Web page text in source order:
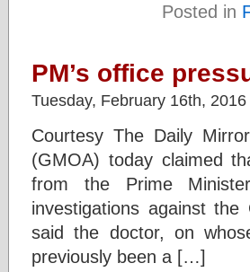
Posted in
PM’s office
Tuesday, February 16th, 2016
Courtesy The Daily
(GMOA) today claimed
from the Prime
investigations against
said the doctor, on
previously been a […]